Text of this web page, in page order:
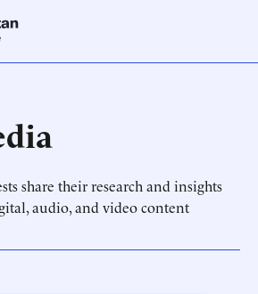
share their research and insights
audio, and video content